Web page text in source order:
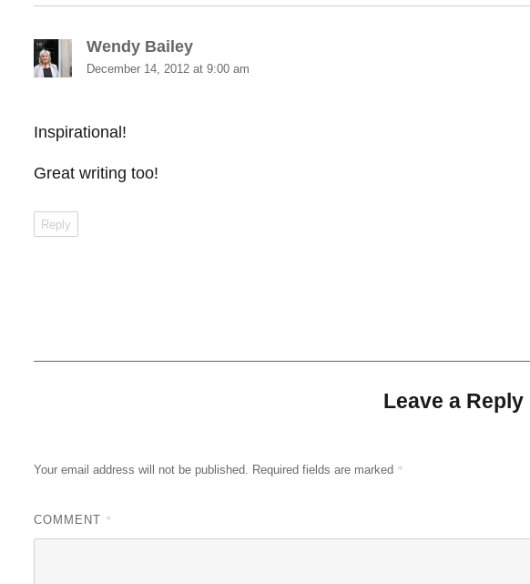
Wendy Baileysays:
December 14, 2012 at 9:00 am
Inspirational!
Great writing too!
Reply
Leave a Reply
Your email address will not be published. Required fields are marked *
COMMENT *